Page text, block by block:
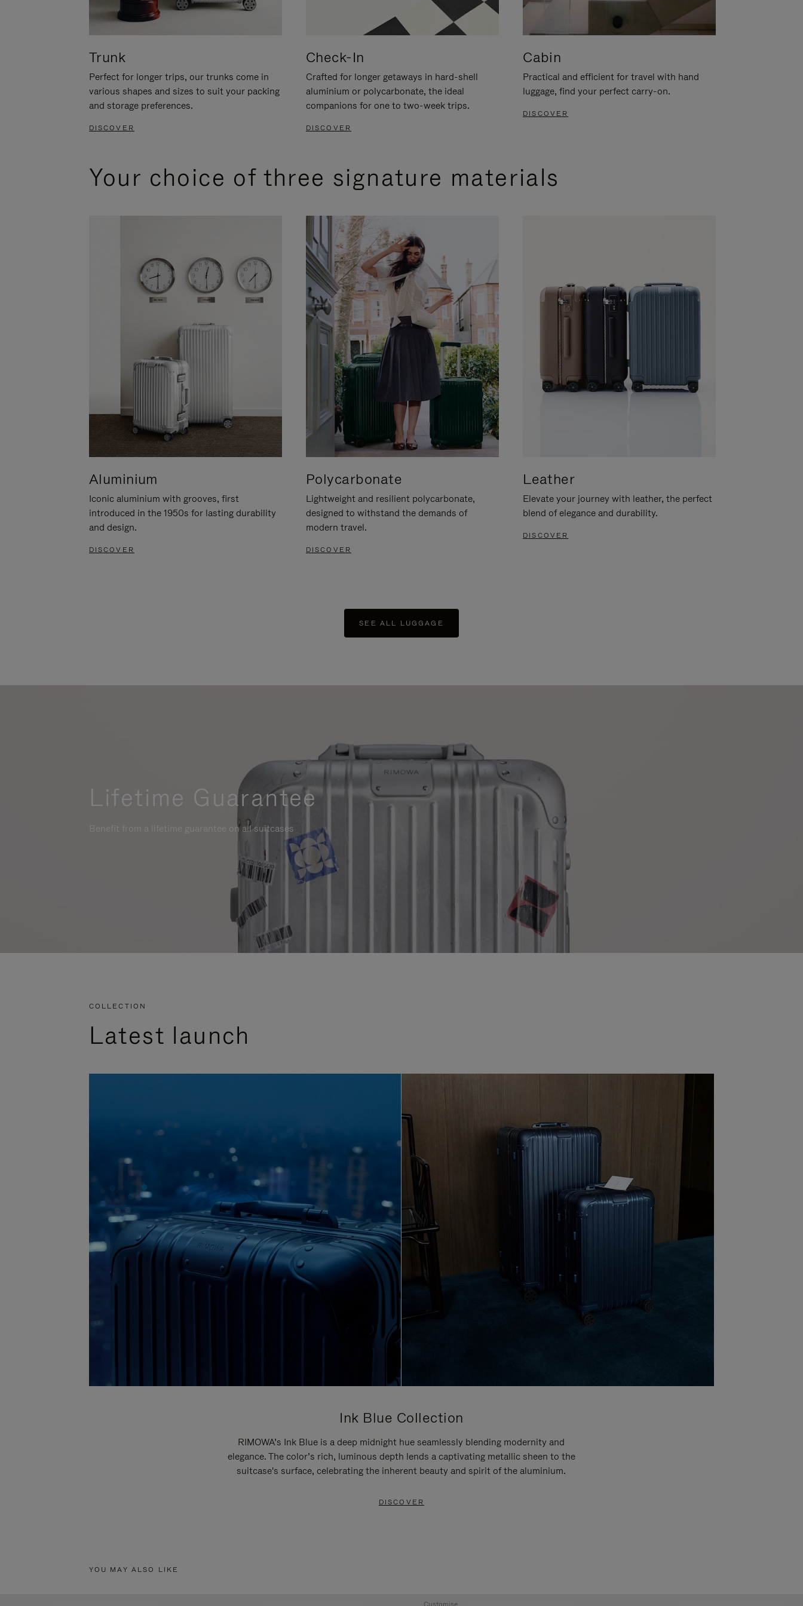
Trunk
Perfect for longer trips, our trunks come in
various shapes and sizes to suit your packing
and storage preferences.
DISCOVER
Check-In
Crafted for longer getaways in hard-shell
aluminium or polycarbonate, the ideal
companions for one to two-week trips.
DISCOVER
Cabin
Practical and efficient for travel with hand
luggage, find your perfect carry-on.
DISCOVER
Your choice of three signature materials
Aluminium
Iconic aluminium with grooves, first
introduced in the 1950s for lasting durability
and design.
DISCOVER
Polycarbonate
Lightweight and resilient polycarbonate,
designed to withstand the demands of
modern travel.
DISCOVER
Leather
Elevate your journey with leather, the perfect
blend of elegance and durability.
DISCOVER
SEE ALL LUGGAGE
Lifetime Guarantee
Benefit from a lifetime guarantee on all suitcases
COLLECTION
Latest launch
Ink Blue Collection
RIMOWA’s Ink Blue is a deep midnight hue seamlessly blending modernity and
elegance. The color’s rich, luminous depth lends a captivating metallic sheen to the
suitcase's surface, celebrating the inherent beauty and spirit of the aluminium.
DISCOVER
YOU MAY ALSO LIKE